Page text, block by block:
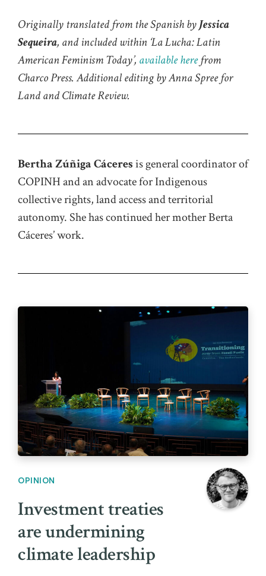
Originally translated from the Spanish byJessica
Sequeira, and included within ‘La Lucha: Latin
American Feminism Today’, available herefrom
Charco Press. Additional editing by Anna Spree for
Land and Climate Review.
Bertha Zúñiga Cáceresis general coordinator of
COPINH and an advocate for Indigenous
collective rights, landaccessand territorial
autonomy. She has continued her mother Berta
Cáceres’ work.
OPINION
Investment treaties
are undermining
climate leadership